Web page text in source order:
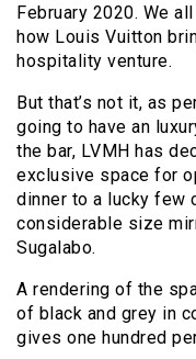
February 2020. We
how Louis Vuitton
hospitality venture.
But that’s not it, as
going to have an
the bar, LVMH has
exclusive space for
dinner to a lucky few
considerable size
Sugalabo.
A rendering of the
of black and grey in
gives one hundred